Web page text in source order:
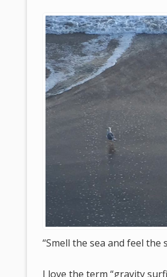
“Smell the sea and feel
I love the term “gravity